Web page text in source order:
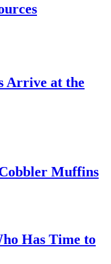
Arrive at the
Muffins
Has Time to